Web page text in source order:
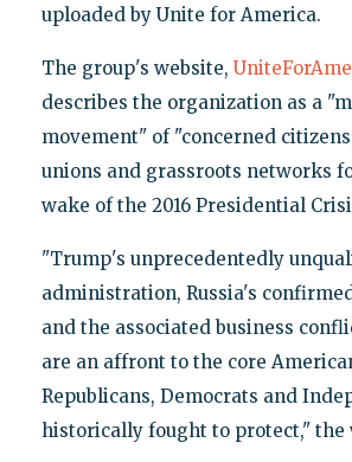
uploaded by Unite for America.
The group's website,
describes the organization as a
movement" of "concerned
unions and grassroots networks
wake of the 2016 Presidential
"Trump's unprecedentedly
administration, Russia's
and the associated business
are an affront to the core
Republicans, Democrats and
historically fought to protect," the